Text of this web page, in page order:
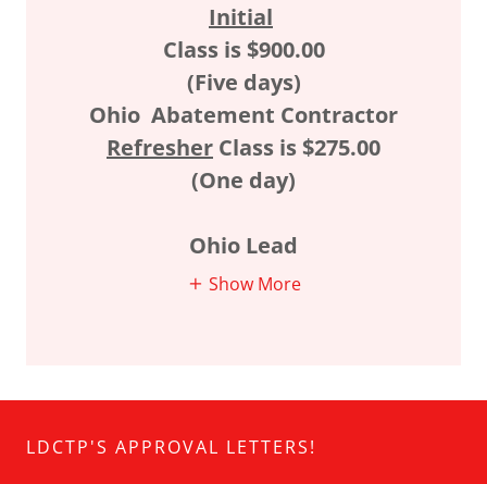
Initial
Class is $900.00
(Five days)
Ohio Abatement Contractor
Refresher Class is $275.00
(One day)
Ohio Lead
Show More
LDCTP'S APPROVAL LETTERS!